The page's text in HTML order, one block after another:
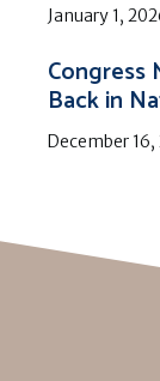
January 1,
Congress
Back in
December 16,